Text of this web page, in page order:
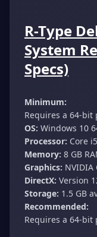
R-Type
System
Specs)
Minimum:
Requires a 64-bit
OS: Windows 10
Processor: Core
Memory: 8 GB
Graphics: NVIDIA
DirectX: Version
Storage: 1.5 GB
Recommended:
Requires a 64-bit